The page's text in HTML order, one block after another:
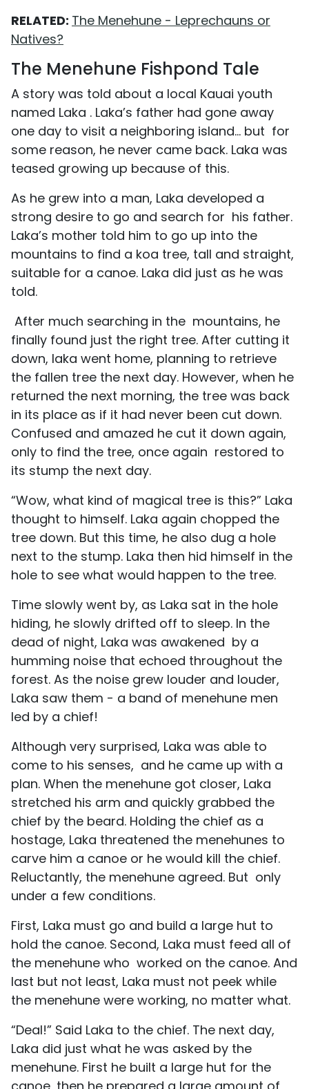
RELATED: The Menehune - Leprechauns or
Natives?
The Menehune Fishpond Tale
A story was told about a local Kauai youth
named Laka . Laka’s father had gone away
one day to visit a neighboring island… but for
some reason, he never came back. Laka was
teased growing up because of this.
As he grew into a man, Laka developed a
strong desire to go and search for his father.
Laka’s mother told him to go up into the
mountains to find a koa tree, tall and straight,
suitable for a canoe. Laka did just as he was
told.
After much searching in the mountains, he
finally found just the right tree. After cutting it
down, laka went home, planning to retrieve
the fallen tree the next day. However, when he
returned the next morning, the tree was back
in its place as if it had never been cut down.
Confused and amazed he cut it down again,
only to find the tree, once again restored to
its stump the next day.
“Wow, what kind of magical tree is this?” Laka
thought to himself. Laka again chopped the
tree down. But this time, he also dug a hole
next to the stump. Laka then hid himself in the
hole to see what would happen to the tree.
Time slowly went by, as Laka sat in the hole
hiding, he slowly drifted off to sleep. In the
dead of night, Laka was awakened by a
humming noise that echoed throughout the
forest. As the noise grew louder and louder,
Laka saw them - a band of menehune men
led by a chief!
Although very surprised, Laka was able to
come to his senses, and he came up with a
plan. When the menehune got closer, Laka
stretched his arm and quickly grabbed the
chief by the beard. Holding the chief as a
hostage, Laka threatened the menehunes to
carve him a canoe or he would kill the chief.
Reluctantly, the menehune agreed. But only
under a few conditions.
First, Laka must go and build a large hut to
hold the canoe. Second, Laka must feed all of
the menehune who worked on the canoe. And
last but not least, Laka must not peek while
the menehune were working, no matter what.
“Deal!” Said Laka to the chief. The next day,
Laka did just what he was asked by the
menehune. First he built a large hut for the